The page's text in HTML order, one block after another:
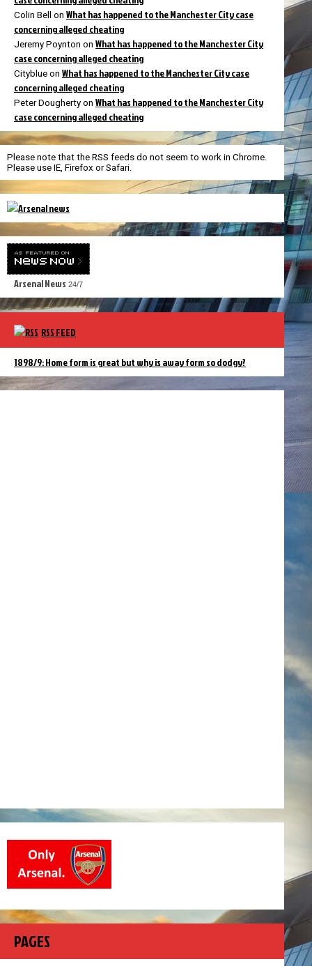
Colin Bell on What has happened to the Manchester City case
concerning alleged cheating
Jeremy Poynton on What has happened to the Manchester City
case concerning alleged cheating
Cityblue on What has happened to the Manchester City case
concerning alleged cheating
Peter Dougherty on What has happened to the Manchester City
case concerning alleged cheating
Please note that the RSS feeds do not seem to work in Chrome.
Please use IE, Firefox or Safari.
Arsenal News 24/7
RSS FEED
1898/9: Home form is great but why is away form so dodgy?
PAGES